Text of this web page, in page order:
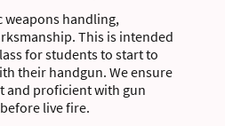
weapons handling,
This is intended
for students to start to
their handgun. We ensure
and proficient with gun
live fire.